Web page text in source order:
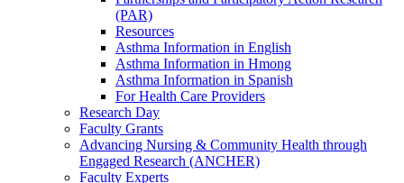
(PAR)
Resources
Asthma Information in English
Asthma Information in Hmong
Asthma Information in Spanish
For Health Care Providers
Research Day
Faculty Grants
Advancing Nursing & Community Health through
Engaged Research (ANCHER)
Faculty Experts